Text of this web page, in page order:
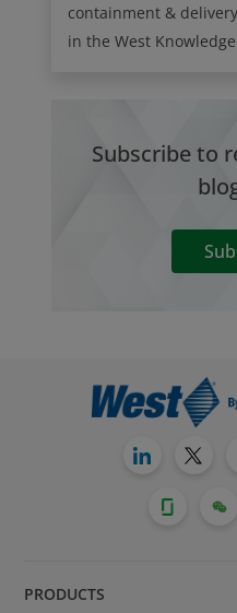
containment &
in the West
Subscribe to
PRODUCTS